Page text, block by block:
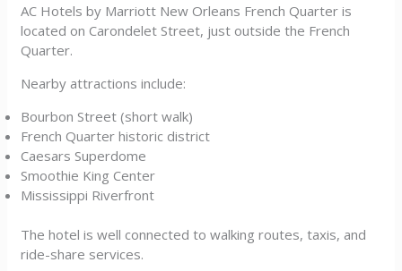
AC Hotels by Marriott New Orleans French Quarter is
located on Carondelet Street, just outside the French
Quarter.
Nearby attractions include:
Bourbon Street (short walk)
French Quarter historic district
Caesars Superdome
Smoothie King Center
Mississippi Riverfront
The hotel is well connected to walking routes, taxis, and
ride-share services.